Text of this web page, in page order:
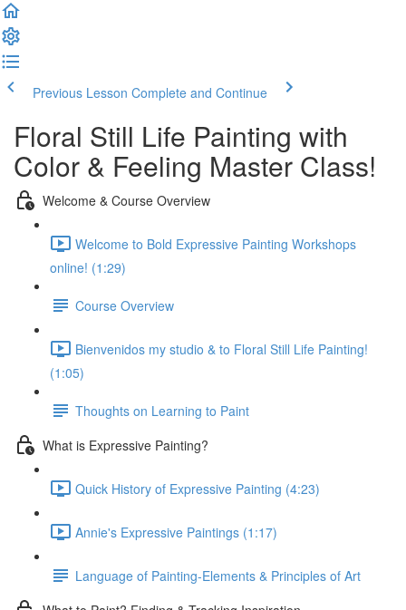
Previous Lesson Complete and Continue
Floral Still Life Painting with
Color & Feeling Master Class!
Welcome & Course Overview
Welcome to Bold Expressive Painting Workshops
online! (1:29)
Course Overview
Bienvenidos my studio & to Floral Still Life Painting!
(1:05)
Thoughts on Learning to Paint
What is Expressive Painting?
Quick History of Expressive Painting (4:23)
Annie's Expressive Paintings (1:17)
Language of Painting-Elements & Principles of Art